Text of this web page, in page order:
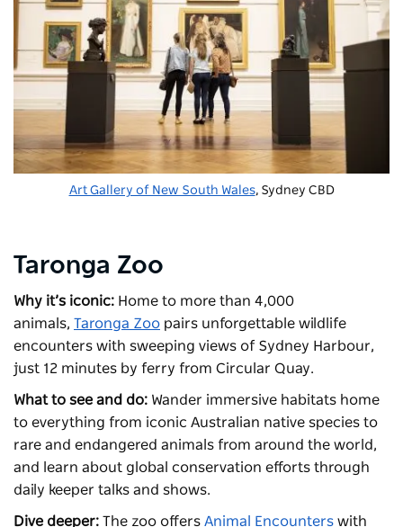
Art Gallery of New South Wales, Sydney CBD
Taronga Zoo
Why it’s iconic: Home to more than 4,000
animals, Taronga Zoo pairs unforgettable wildlife
encounters with sweeping views of Sydney Harbour,
just 12 minutes by ferry from Circular Quay.
What to see and do: Wander immersive habitats home
to everything from iconic Australian native species to
rare and endangered animals from around the world,
and learn about global conservation efforts through
daily keeper talks and shows.
Dive deeper: The zoo offers Animal Encounters with